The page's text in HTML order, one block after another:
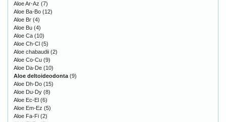
Aloe Ar-Az (7)
Aloe Ba-Bo (12)
Aloe Br (4)
Aloe Bu (4)
Aloe Ca (10)
Aloe Ch-Cl (5)
Aloe chabaudii (2)
Aloe Co-Cu (9)
Aloe Da-De (10)
Aloe deltoideodonta (9)
Aloe Dh-Do (15)
Aloe Du-Dy (8)
Aloe Ec-El (6)
Aloe Em-Ez (5)
Aloe Fa-Fi (2)